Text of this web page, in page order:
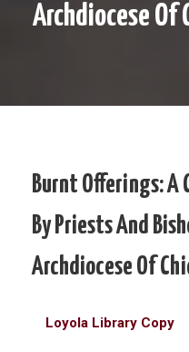
Archdiocese Of
Burnt Offerings: A
By Priests And
Archdiocese Of
Loyola Library Copy